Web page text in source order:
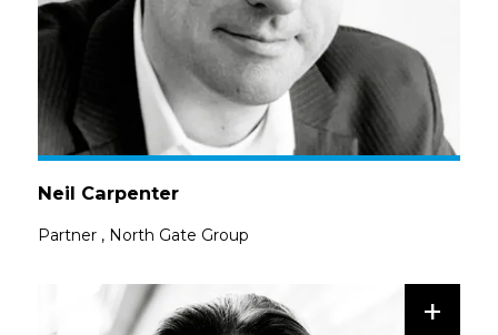
Neil Carpenter
Partner , North Gate Group
+